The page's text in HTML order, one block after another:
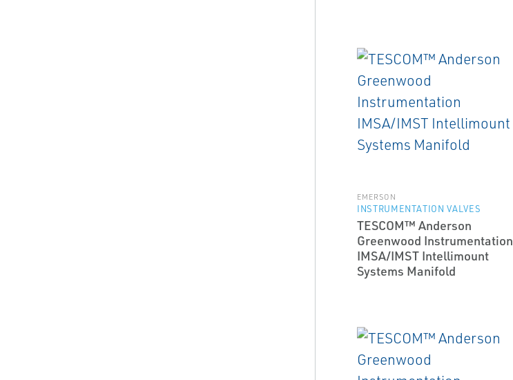
EMERSON
INSTRUMENTATION VALVES
TESCOM™ Anderson
Greenwood Instrumentation
IMSA/IMST Intellimount
Systems Manifold